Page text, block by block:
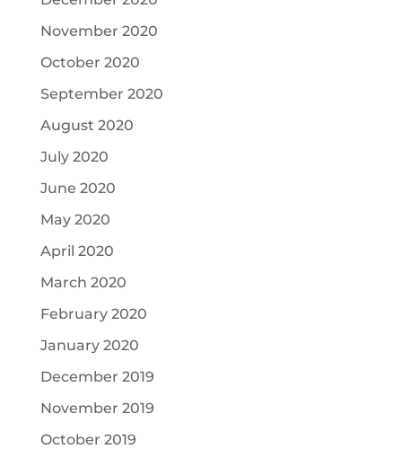
November 2020
October 2020
September 2020
August 2020
July 2020
June 2020
May 2020
April 2020
March 2020
February 2020
January 2020
December 2019
November 2019
October 2019